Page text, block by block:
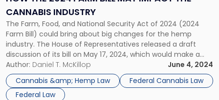
CANNABIS INDUSTRY
The Farm, Food, and National Security Act of 2024 (2024
Farm Bill) could bring about big changes for the hemp
industry. The House of Representatives released a draft
discussion of its bill on May 17, 2024, which would make a
significant distinction between industrial hemp products
and “intoxicating” hemp products, the latter of which would
[…]
Author: Daniel T. McKillop
June 4, 2024
Cannabis &amp; Hemp Law
Federal Cannabis Law
Federal Law
Bill
May
Impact
the
Cannabis
Industry"